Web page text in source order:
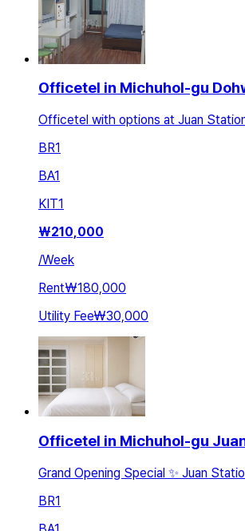
Officetel in Michuhol-gu
Officetel with options at Juan
BR1
BA1
KIT1
₩210,000
/Week
Rent₩180,000
Utility Fee₩30,000
Officetel in Michuhol-gu
Grand Opening Special ✨ Juan
BR1